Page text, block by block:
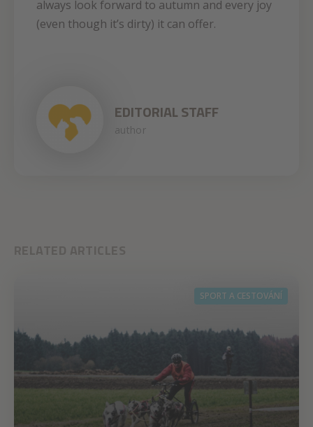
always look forward to autumn and every joy
(even though it’s dirty) it can offer.
EDITORIAL STAFF
author
RELATED ARTICLES
SPORT A CESTOVÁNÍ